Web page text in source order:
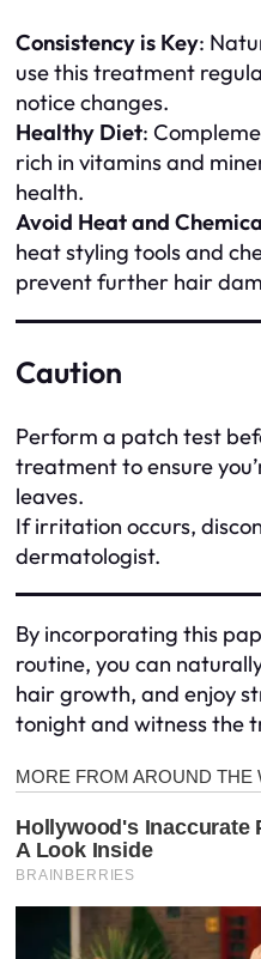
Consistency is Key:
use this treatment
notice changes.
Healthy Diet:
rich in vitamins and
health.
Avoid Heat and
heat styling tools and
prevent further hair
Caution
Perform a patch test
treatment to ensure
leaves.
If irritation occurs,
dermatologist.
By incorporating this
routine, you can
hair growth, and enjoy
tonight and witness the